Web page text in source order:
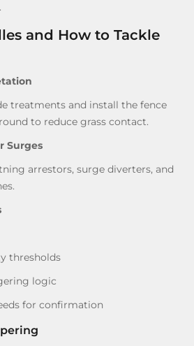
and How to Tackle
treatments and install the fence
to reduce grass contact.
Surges
arrestors, surge diverters, and
thresholds
logic
for confirmation